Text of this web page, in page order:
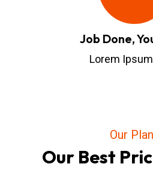
Job Done,
Lorem
Our
Our Best